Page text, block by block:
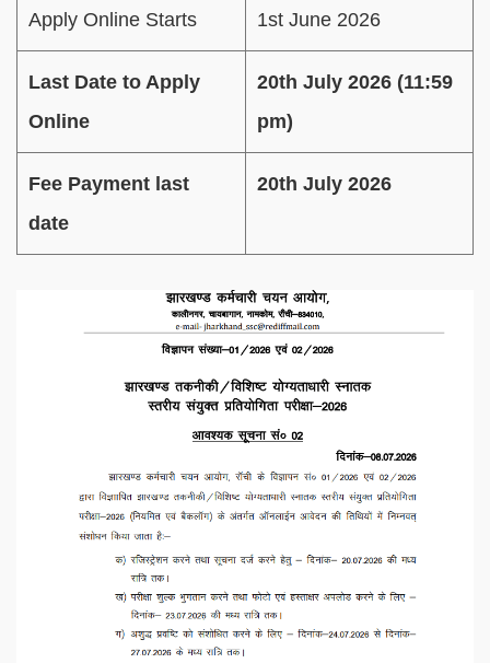
Apply Online Starts 1st June 2026
Last Date to Apply
Online
20th July 2026 (11:59
pm)
Fee Payment last
date
20th July 2026